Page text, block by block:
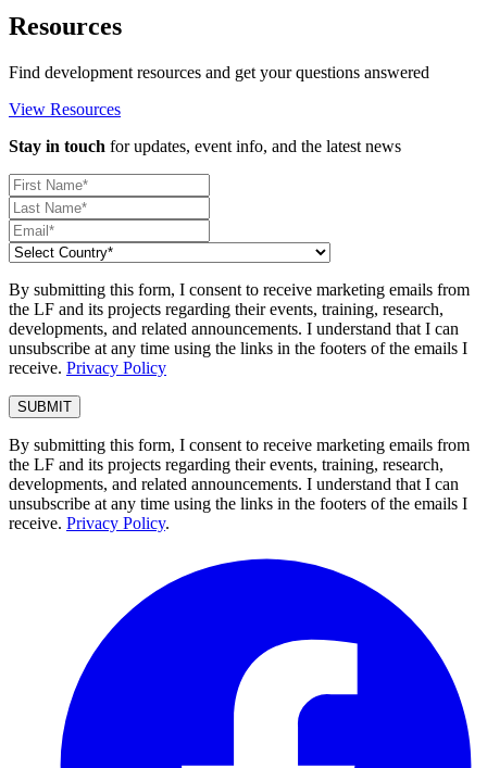
Resources
Find development resources and get your questions answered
View Resources
Stay in touch for updates, event info, and the latest news
By submitting this form, I consent to receive marketing emails from
the LF and its projects regarding their events, training, research,
developments, and related announcements. I understand that I can
unsubscribe at any time using the links in the footers of the emails I
receive. Privacy Policy
By submitting this form, I consent to receive marketing emails from
the LF and its projects regarding their events, training, research,
developments, and related announcements. I understand that I can
unsubscribe at any time using the links in the footers of the emails I
receive. Privacy Policy.